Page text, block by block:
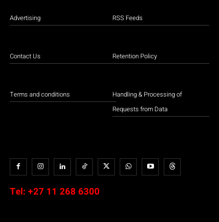
Advertising
Contact Us
Terms and conditions
RSS Feeds
Retention Policy
Handling & Processing of
Requests from Data
Tel: +27 11 268 6300